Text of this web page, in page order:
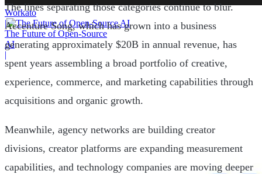
Workato
|
The Future of Open-Source
AI
|
The lines separating those categories continue to blur.
Accenture Song, which has grown into a business
generating approximately $20B in annual revenue, has
spent years assembling a broad portfolio of creative,
experience, commerce, and marketing capabilities through
acquisitions and organic growth.
Meanwhile, agency networks are building creator
divisions, creator platforms are expanding measurement
capabilities, and technology companies are moving deeper